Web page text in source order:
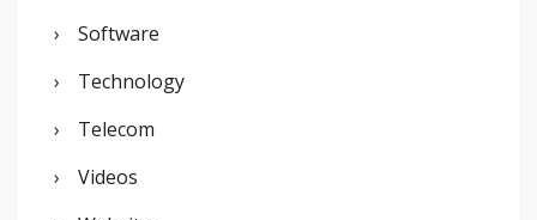
Software
Technology
Telecom
Videos